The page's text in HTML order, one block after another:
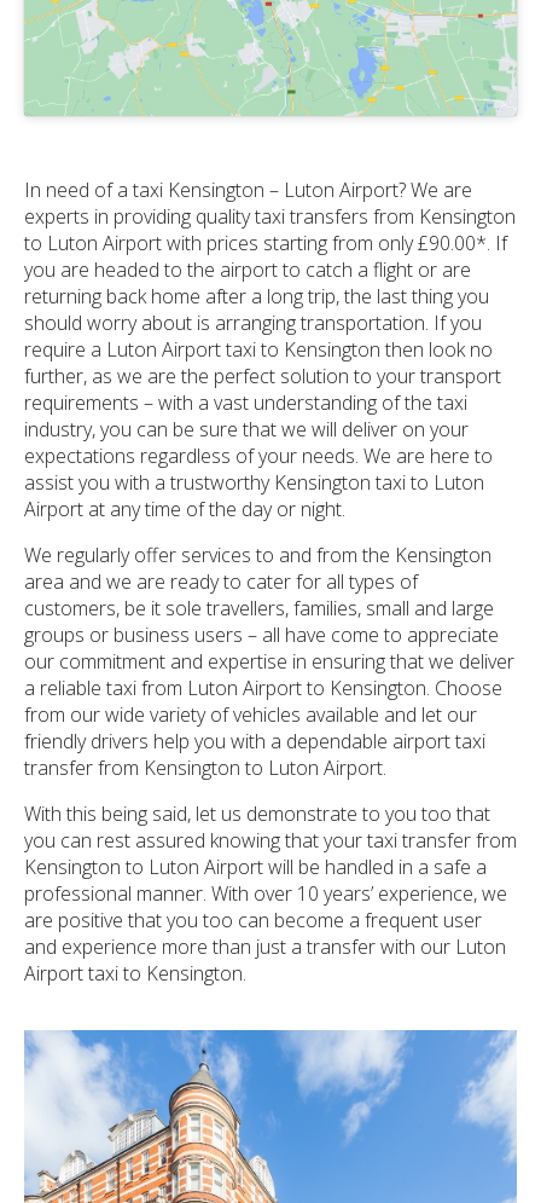
In need of a taxi Kensington – Luton Airport? We are
experts in providing quality taxi transfers from Kensington
to Luton Airport with prices starting from only £90.00*. If
you are headed to the airport to catch a flight or are
returning back home after a long trip, the last thing you
should worry about is arranging transportation. If you
require a Luton Airport taxi to Kensington then look no
further, as we are the perfect solution to your transport
requirements – with a vast understanding of the taxi
industry, you can be sure that we will deliver on your
expectations regardless of your needs. We are here to
assist you with a trustworthy Kensington taxi to Luton
Airport at any time of the day or night.
We regularly offer services to and from the Kensington
area and we are ready to cater for all types of
customers, be it sole travellers, families, small and large
groups or business users – all have come to appreciate
our commitment and expertise in ensuring that we deliver
a reliable taxi from Luton Airport to Kensington. Choose
from our wide variety of vehicles available and let our
friendly drivers help you with a dependable airport taxi
transfer from Kensington to Luton Airport.
With this being said, let us demonstrate to you too that
you can rest assured knowing that your taxi transfer from
Kensington to Luton Airport will be handled in a safe a
professional manner. With over 10 years’ experience, we
are positive that you too can become a frequent user
and experience more than just a transfer with our Luton
Airport taxi to Kensington.